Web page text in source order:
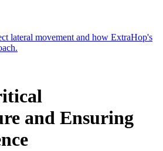
lateral movement and how ExtraHop's
and Ensuring